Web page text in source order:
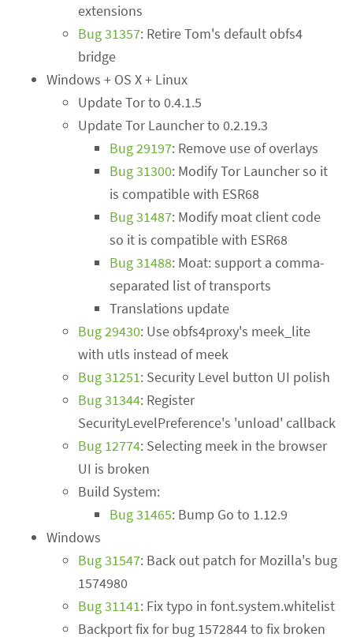
extensions
Bug 31357: Retire Tom's default obfs4
bridge
Windows + OS X + Linux
Update Tor to 0.4.1.5
Update Tor Launcher to 0.2.19.3
Bug 29197: Remove use of overlays
Bug 31300: Modify Tor Launcher so it
is compatible with ESR68
Bug 31487: Modify moat client code
so it is compatible with ESR68
Bug 31488: Moat: support a comma-
separated list of transports
Translations update
Bug 29430: Use obfs4proxy's meek_lite
with utls instead of meek
Bug 31251: Security Level button UI polish
Bug 31344: Register
SecurityLevelPreference's 'unload' callback
Bug 12774: Selecting meek in the browser
UI is broken
Build System:
Bug 31465: Bump Go to 1.12.9
Windows
Bug 31547: Back out patch for Mozilla's bug
1574980
Bug 31141: Fix typo in font.system.whitelist
Backport fix for bug 1572844 to fix broken